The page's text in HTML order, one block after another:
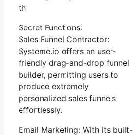
th
Secret Functions:
Sales Funnel Contractor:
Systeme.io offers an user-
friendly drag-and-drop funnel
builder, permitting users to
produce extremely
personalized sales funnels
effortlessly.
Email Marketing: With its built-